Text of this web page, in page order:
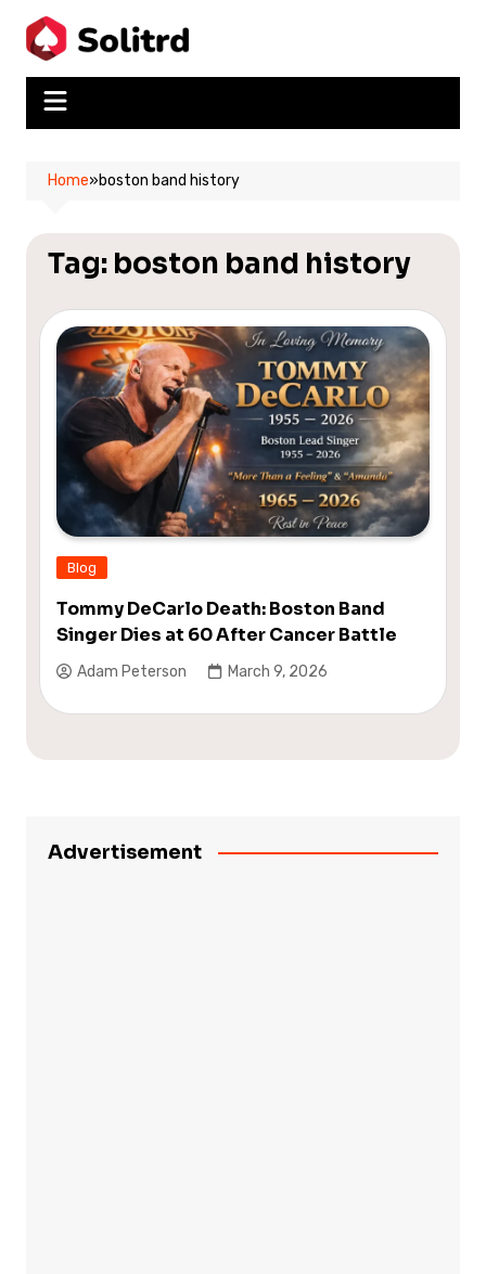
content
Home»boston band history
Tag: boston band history
Blog
Tommy DeCarlo Death: Boston Band
Singer Dies at 60 After Cancer Battle
Adam Peterson March 9, 2026
Advertisement